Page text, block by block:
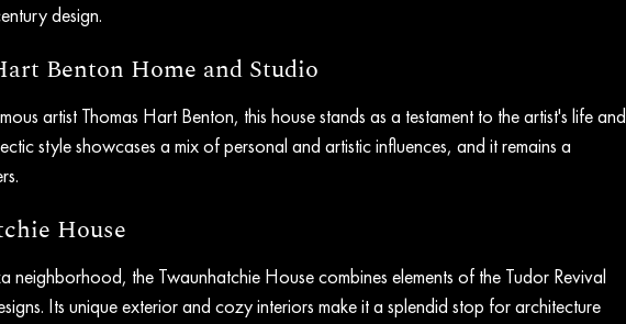
design.
Benton Home and Studio
artist Thomas Hart Benton, this house stands as a testament to the artist's life and
style showcases a mix of personal and artistic influences, and it remains a
House
neighborhood, the Twaunhatchie House combines elements of the Tudor Revival
Its unique exterior and cozy interiors make it a splendid stop for architecture